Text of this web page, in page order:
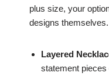
plus size, your
designs
Layered
statement